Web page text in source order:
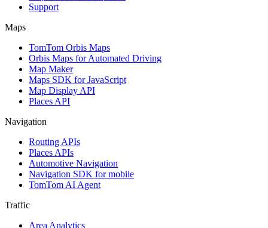
Support
Maps
TomTom Orbis Maps
Orbis Maps for Automated Driving
Map Maker
Maps SDK for JavaScript
Map Display API
Places API
Navigation
Routing APIs
Places APIs
Automotive Navigation
Navigation SDK for mobile
TomTom AI Agent
Traffic
Area Analytics